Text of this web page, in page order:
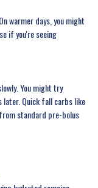
warmer days, you might
if you're seeing
You might try
Quick fall carbs like
standard pre-bolus